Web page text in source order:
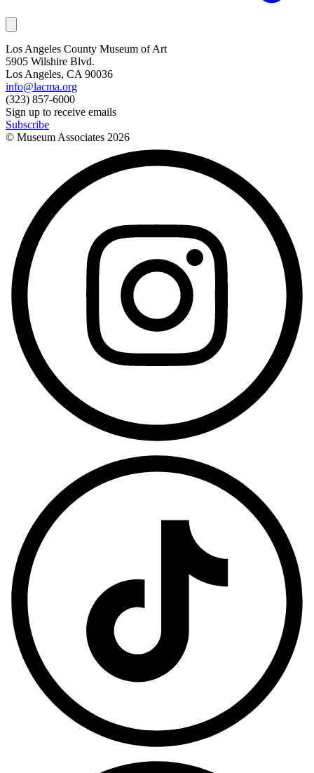
Los Angeles County Museum of Art
5905 Wilshire Blvd.
Los Angeles, CA 90036
info@lacma.org
(323) 857-6000
Sign up to receive emails
Subscribe
© Museum Associates 2026